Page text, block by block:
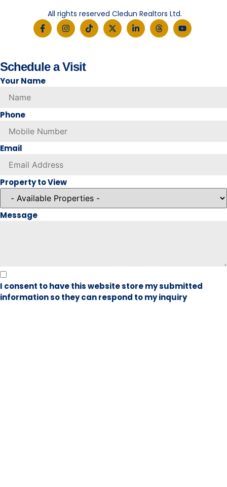
All rights reserved Cledun Realtors Ltd.
Schedule a Visit
Your Name
Phone
Email
Property to View
Message
I consent to have this website store my submitted
information so they can respond to my inquiry